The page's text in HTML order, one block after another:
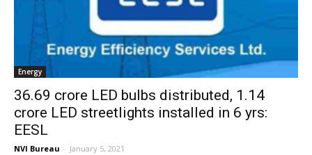
Energy
36.69 crore LED bulbs distributed, 1.14
crore LED streetlights installed in 6 yrs:
EESL
NVI Bureau - January 5, 2021